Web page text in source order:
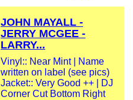
JOHN MAYALL -
JERRY MCGEE -
LARRY...
Vinyl:: Near Mint | Name
written on label (see pics)
Jacket:: Very Good ++ | DJ
Corner Cut Bottom Right